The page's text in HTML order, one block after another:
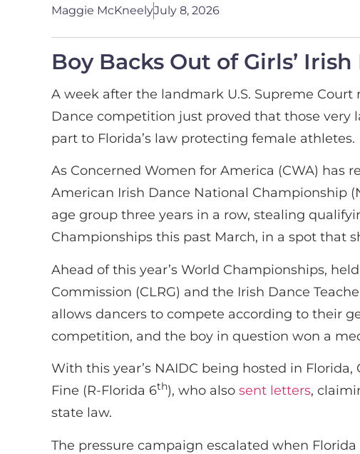
Maggie McKneelyJuly 8, 2026
Boy Backs Out of Girls’
A week after the landmark U.S. Supreme
Dance competition just proved that those very
part to Florida’s law protecting female athletes.
As Concerned Women for America (CWA) has
American Irish Dance National Championship
age group three years in a row, stealing
Championships this past March, in a spot that
Ahead of this year’s World Championships,
Commission (CLRG) and the Irish Dance
allows dancers to compete according to their
competition, and the boy in question won a
With this year’s NAIDC being hosted in
Fine (R-Florida 6th), who also sent letters,
state law.
The pressure campaign escalated when